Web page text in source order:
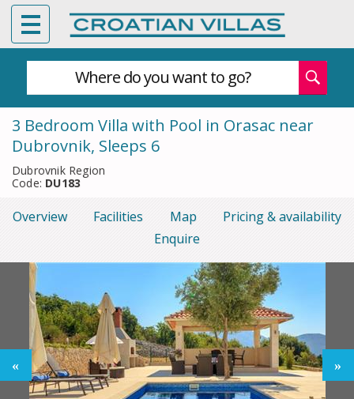
Where do you want to go?
3 Bedroom Villa with Pool in Orasac near
Dubrovnik, Sleeps 6
Dubrovnik Region
Code: DU183
Overview Facilities Map
Pricing & availability
Enquire